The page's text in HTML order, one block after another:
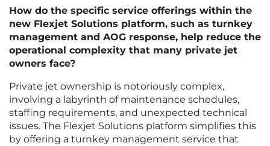
How do the specific service offerings within the
new Flexjet Solutions platform, such as turnkey
management and AOG response, help reduce the
operational complexity that many private jet
owners face?
Private jet ownership is notoriously complex,
involving a labyrinth of maintenance schedules,
staffing requirements, and unexpected technical
issues. The Flexjet Solutions platform simplifies this
by offering a turnkey management service that